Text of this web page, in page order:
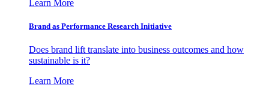
Learn More
Brand as Performance Research Initiative
Does brand lift translate into business outcomes and how
sustainable is it?
Learn More